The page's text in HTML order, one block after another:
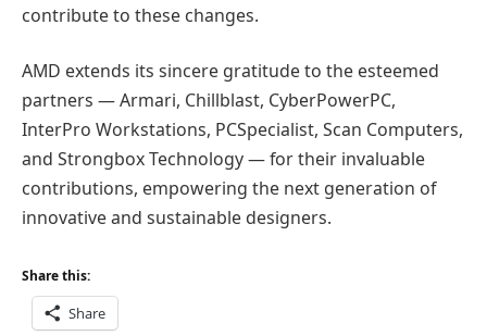
contribute to these changes.
AMD extends its sincere gratitude to the esteemed
partners — Armari, Chillblast, CyberPowerPC,
InterPro Workstations, PCSpecialist, Scan Computers,
and Strongbox Technology — for their invaluable
contributions, empowering the next generation of
innovative and sustainable designers.
Share this:
Share